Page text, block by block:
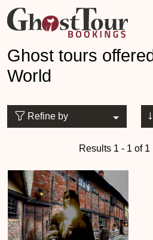
Ghost tours
World
Refine by
Results 1 - 1 of 1